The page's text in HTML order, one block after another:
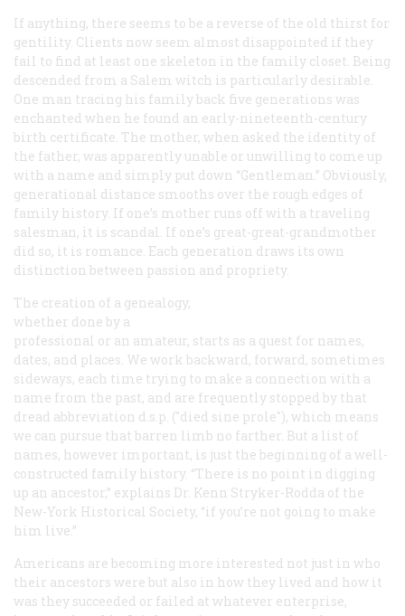
If anything, there seems to be a reverse of the old thirst for
gentility. Clients now seem almost disappointed if they
fail to find at least one skeleton in the family closet. Being
descended from a Salem witch is particularly desirable.
One man tracing his family back five generations was
enchanted when he found an early-nineteenth-century
birth certificate. The mother, when asked the identity of
the father, was apparently unable or unwilling to come up
with a name and simply put down “Gentleman.” Obviously,
generational distance smooths over the rough edges of
family history. If one’s mother runs off with a traveling
salesman, it is scandal. If one’s great-great-grandmother
did so, it is romance. Each generation draws its own
distinction between passion and propriety.
The creation of a genealogy,
whether done by a
professional or an amateur, starts as a quest for names,
dates, and places. We work backward, forward, sometimes
sideways, each time trying to make a connection with a
name from the past, and are frequently stopped by that
dread abbreviation d.s.p. ("died sine prole"), which means
we can pursue that barren limb no farther. But a list of
names, however important, is just the beginning of a well-
constructed family history. “There is no point in digging
up an ancestor,” explains Dr. Kenn Stryker-Rodda of the
New-York Historical Society, “if you’re not going to make
him live.”
Americans are becoming more interested not just in who
their ancestors were but also in how they lived and how it
was they succeeded or failed at whatever enterprise,